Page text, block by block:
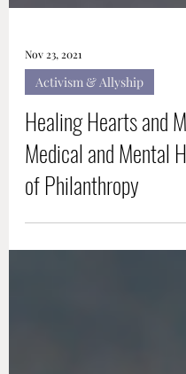
Nov 23, 2021
Activism & Allyship
Healing Hearts and
Medical and Mental